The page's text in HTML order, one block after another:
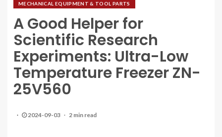
MECHANICAL EQUIPMENT & TOOL PARTS
A Good Helper for
Scientific Research
Experiments: Ultra-Low
Temperature Freezer ZN-
25V560
2024-09-03 2 min read